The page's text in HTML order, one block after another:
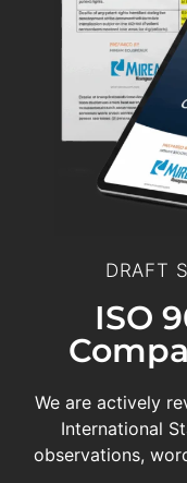
DRAFT
ISO
We are actively
International
observations,